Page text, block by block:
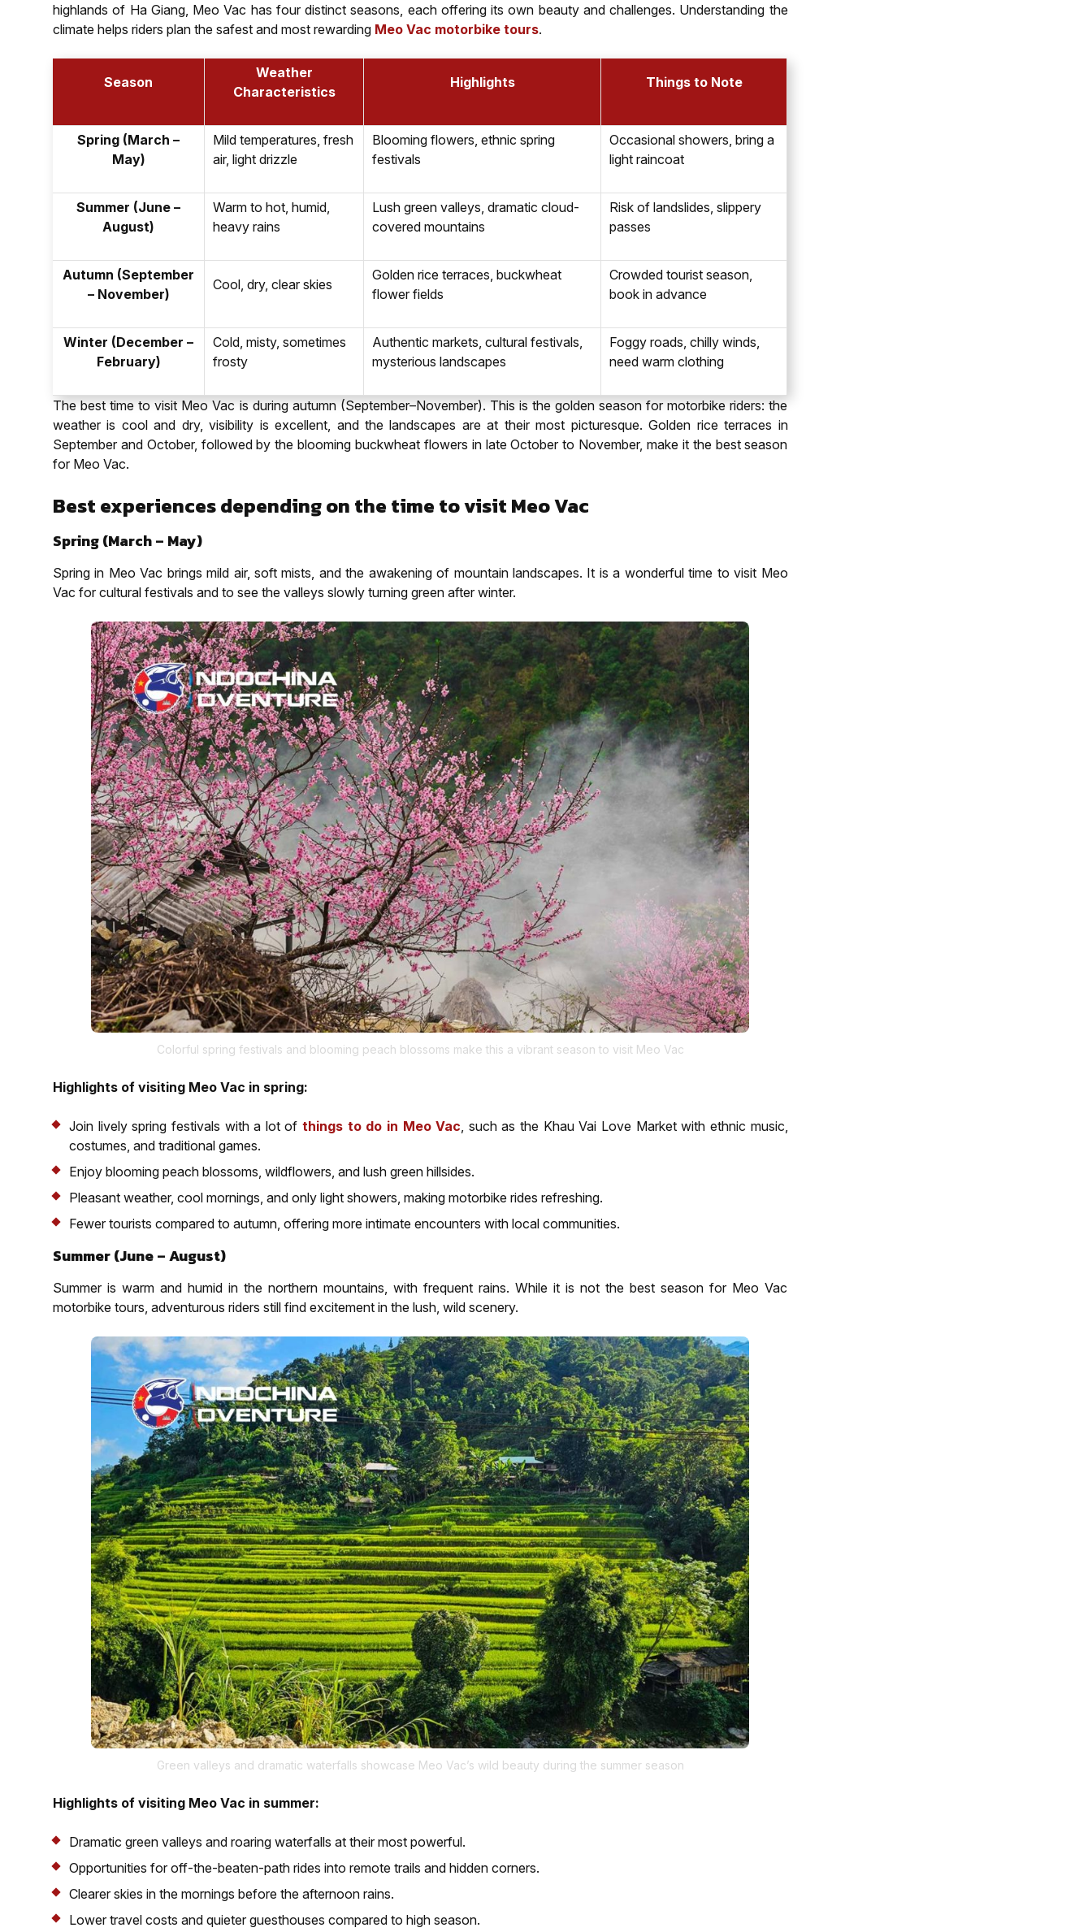
highlands of Ha Giang, Meo Vac has four distinct seasons, each offering its own beauty and challenges. Understanding the
climate helps riders plan the safest and most rewarding Meo Vac motorbike tours.
Season
Weather
Characteristics
Highlights Things to Note
Spring (March –
May)
Mild temperatures, fresh
air, light drizzle
Blooming flowers, ethnic spring
festivals
Occasional showers, bring a
light raincoat
Summer (June –
August)
Warm to hot, humid,
heavy rains
Lush green valleys, dramatic cloud-
covered mountains
Risk of landslides, slippery
passes
Autumn (September
– November)
Cool, dry, clear skies
Golden rice terraces, buckwheat
flower fields
Crowded tourist season,
book in advance
Winter (December –
February)
Cold, misty, sometimes
frosty
Authentic markets, cultural festivals,
mysterious landscapes
Foggy roads, chilly winds,
need warm clothing
The best time to visit Meo Vac is during autumn (September–November). This is the golden season for motorbike riders: the
weather is cool and dry, visibility is excellent, and the landscapes are at their most picturesque. Golden rice terraces in
September and October, followed by the blooming buckwheat flowers in late October to November, make it the best season
for Meo Vac.
Best experiences depending on the time to visit Meo Vac
Spring (March – May)
Spring in Meo Vac brings mild air, soft mists, and the awakening of mountain landscapes. It is a wonderful time to visit Meo
Vac for cultural festivals and to see the valleys slowly turning green after winter.
Colorful spring festivals and blooming peach blossoms make this a vibrant season to visit Meo Vac
Highlights of visiting Meo Vac in spring:
Join lively spring festivals with a lot ofthings to do in Meo Vac, such as the Khau Vai Love Market with ethnic music,
costumes, and traditional games.
Enjoy blooming peach blossoms, wildflowers, and lush green hillsides.
Pleasant weather, cool mornings, and only light showers, making motorbike rides refreshing.
Fewer tourists compared to autumn, offering more intimate encounters with local communities.
Summer (June – August)
Summer is warm and humid in the northern mountains, with frequent rains. While it is not the best season for Meo Vac
motorbike tours, adventurous riders still find excitement in the lush, wild scenery.
Green valleys and dramatic waterfalls showcase Meo Vac’s wild beauty during the summer season
Highlights of visiting Meo Vac in summer:
Dramatic green valleys and roaring waterfalls at their most powerful.
Opportunities for off-the-beaten-path rides into remote trails and hidden corners.
Clearer skies in the mornings before the afternoon rains.
Lower travel costs and quieter guesthouses compared to high season.